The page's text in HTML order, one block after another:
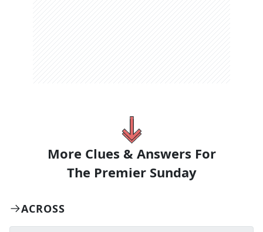
More Clues & Answers For
The Premier Sunday
ACROSS